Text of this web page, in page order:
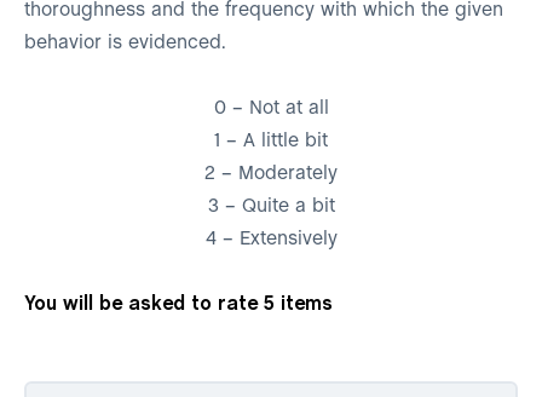
thoroughness and the frequency with which the given
behavior is evidenced.
0 – Not at all
1 – A little bit
2 – Moderately
3 – Quite a bit
4 – Extensively
You will be asked to rate 5 items